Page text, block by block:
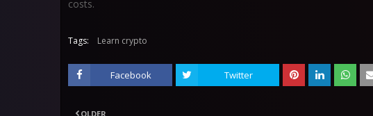
costs.
Tags: Learn crypto
Facebook Twitter
OLDER